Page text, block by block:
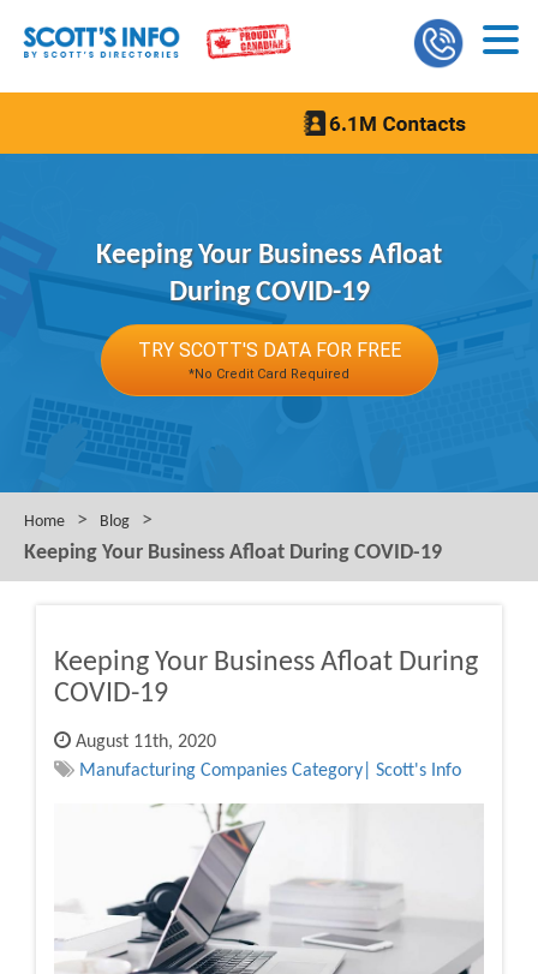
Keeping Your Business Afloat
During COVID-19
TRY SCOTT'S DATA FOR FREE
*No Credit Card Required
Home > Blog
>
Keeping Your Business Afloat During COVID-19
Keeping Your Business Afloat During
COVID-19
August 11th, 2020
Manufacturing Companies Category| Scott's Info